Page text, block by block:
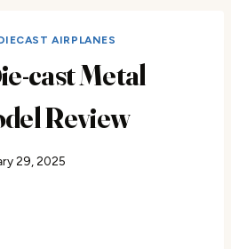
AIRPLANES
cast Metal
Review
29, 2025